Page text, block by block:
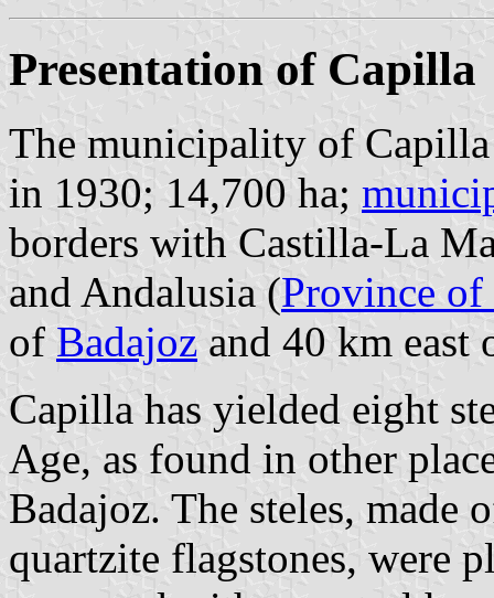
Presentation of Capilla
The municipality of
in 1930; 14,700 ha;
borders with Castilla-La
and Andalusia (Province of
of Badajoz and 40 km east
Capilla has yielded eight
Age, as found in other
Badajoz. The steles, made
quartzite flagstones, were